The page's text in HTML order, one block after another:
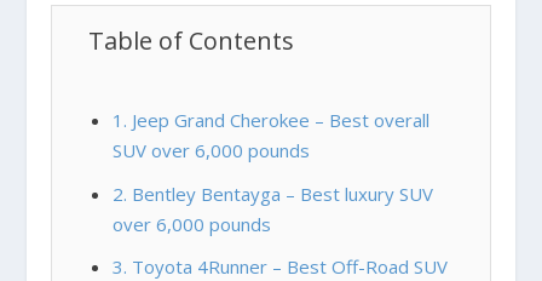
Table of Contents
1. Jeep Grand Cherokee – Best overall
SUV over 6,000 pounds
2. Bentley Bentayga – Best luxury SUV
over 6,000 pounds
3. Toyota 4Runner – Best Off-Road SUV